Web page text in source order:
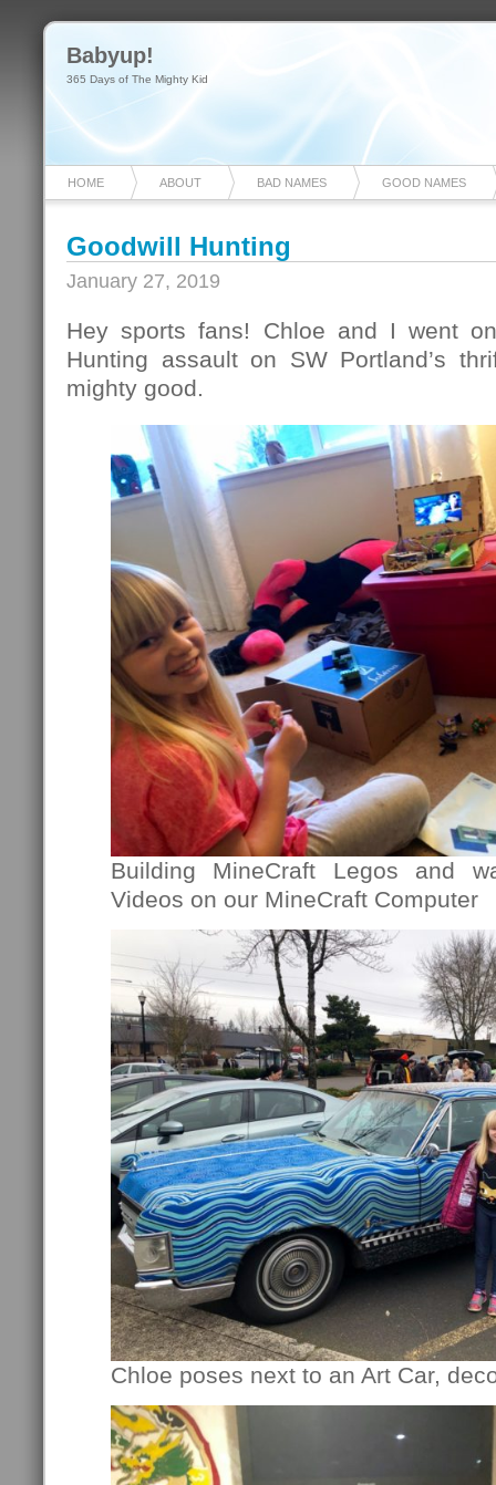
Babyup!
365 Days of The Mighty Kid
HOME ABOUT BAD NAMES GOOD NAMES
Goodwill Hunting
January 27, 2019
Hey sports fans! Chloe and I went
Hunting assault on SW Portland’s
mighty good.
Building MineCraft Legos and
Videos on our MineCraft Computer
Chloe poses next to an Art Car,